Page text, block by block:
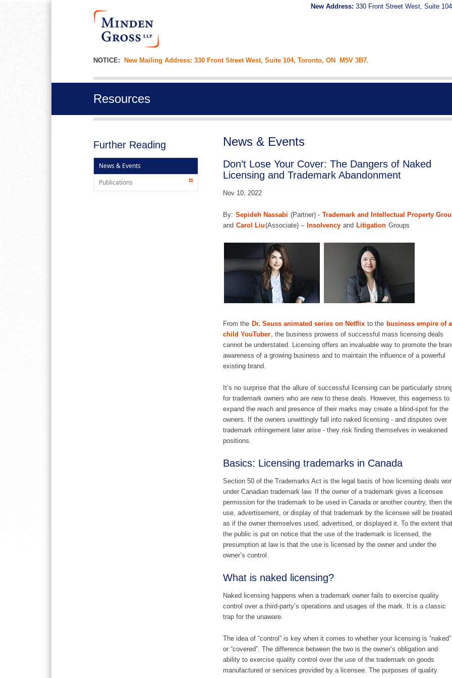
New Address: 330 Front Street West, Suite
NOTICE: New Mailing Address: 330 Front Street West, Suite 104, Toronto, ON M5V 3B7.
Resources
Further Reading
News & Events
Publications
News & Events
Don’t Lose Your Cover: The Dangers of Naked
Licensing and Trademark Abandonment
Nov 10, 2022
By: Sepideh Nassabi (Partner) - Trademark and Intellectual Property
and Carol Liu(Associate) – Insolvency and Litigation Groups
From the Dr. Seuss animated series on Netflix to the business empire of a
child YouTuber, the business prowess of successful mass licensing deals
cannot be understated. Licensing offers an invaluable way to promote the
awareness of a growing business and to maintain the influence of a powerful
existing brand.
It’s no surprise that the allure of successful licensing can be particularly
for trademark owners who are new to these deals. However, this eagerness to
expand the reach and presence of their marks may create a blind-spot for the
owners. If the owners unwittingly fall into naked licensing - and disputes over
trademark infringement later arise - they risk finding themselves in weakened
positions.
Basics: Licensing trademarks in Canada
Section 50 of the Trademarks Act is the legal basis of how licensing deals
under Canadian trademark law. If the owner of a trademark gives a licensee
permission for the trademark to be used in Canada or another country, then
use, advertisement, or display of that trademark by the licensee will be treated
as if the owner themselves used, advertised, or displayed it. To the extent that
the public is put on notice that the use of the trademark is licensed, the
presumption at law is that the use is licensed by the owner and under the
owner’s control.
What is naked licensing?
Naked licensing happens when a trademark owner fails to exercise quality
control over a third-party’s operations and usages of the mark. It is a classic
trap for the unaware.
The idea of “control” is key when it comes to whether your licensing is “naked”
or “covered”. The difference between the two is the owner’s obligation and
ability to exercise quality control over the use of the trademark on goods
manufactured or services provided by a licensee. The purposes of quality